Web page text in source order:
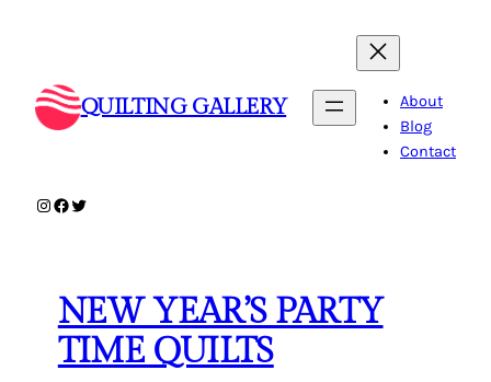
QUILTING GALLERY
About
Blog
Contact
Instagram
Facebook
Twitter
NEW YEAR’S PARTY
TIME QUILTS